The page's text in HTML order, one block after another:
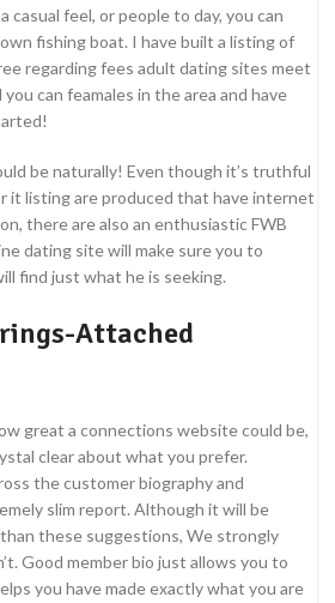
casual feel, or people to day, you can
fishing boat. I have built a listing of
regarding fees adult dating sites meet
can feamales in the area and have
be naturally! Even though it’s truthful
it listing are produced that have internet
there are also an enthusiastic FWB
dating site will make sure you to
find just what he is seeking.
Attached
great a connections website could be,
clear about what you prefer.
the customer biography and
slim report. Although it will be
these suggestions, We strongly
Good member bio just allows you to
you have made exactly what you are